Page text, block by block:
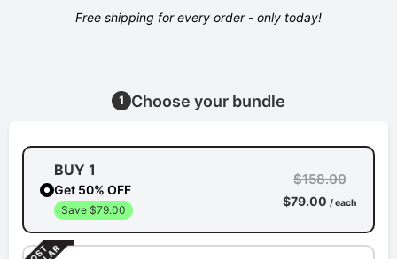
Free shipping for every order - only today!
1 Choose your bundle
BUY 1
Get 50% OFF
Save $79.00
$158.00
$79.00 / each